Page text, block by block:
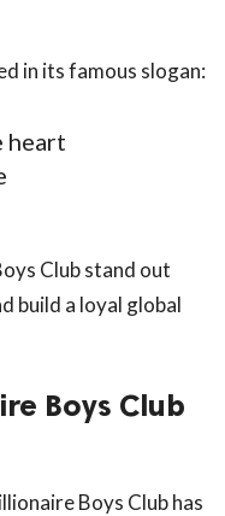
in its famous slogan:
heart
Club stand out
build a loyal global
Boys Club
Boys Club has